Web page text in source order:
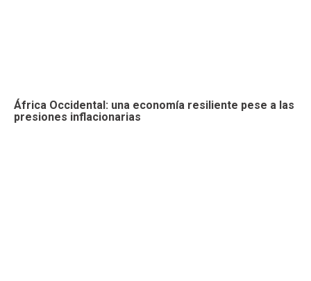
África Occidental: una economía resiliente pese a las
presiones inflacionarias